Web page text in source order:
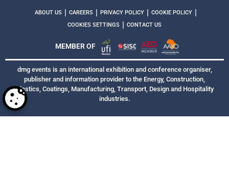
ABOUT US | CAREERS | PRIVACY POLICY | COOKIE POLICY |
COOKIES SETTINGS | CONTACT US
MEMBER OF
dmg events is an international exhibition and conference organiser,
publisher and information provider to the Energy, Construction,
Plastics, Coatings, Manufacturing, Transport, Design and Hospitality
industries.